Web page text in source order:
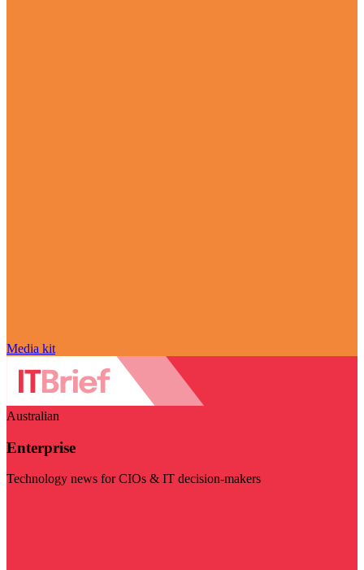
Media kit
Australian
Enterprise
Technology news for CIOs & IT decision-makers